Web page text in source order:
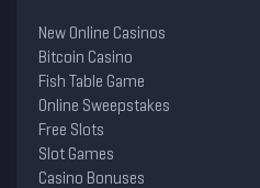
New Online Casinos
Bitcoin Casino
Fish Table Game
Online Sweepstakes
Free Slots
Slot Games
Casino Bonuses